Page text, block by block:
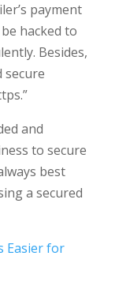
payment
hacked to
Besides,
secure
and
to secure
best
a secured
Easier for